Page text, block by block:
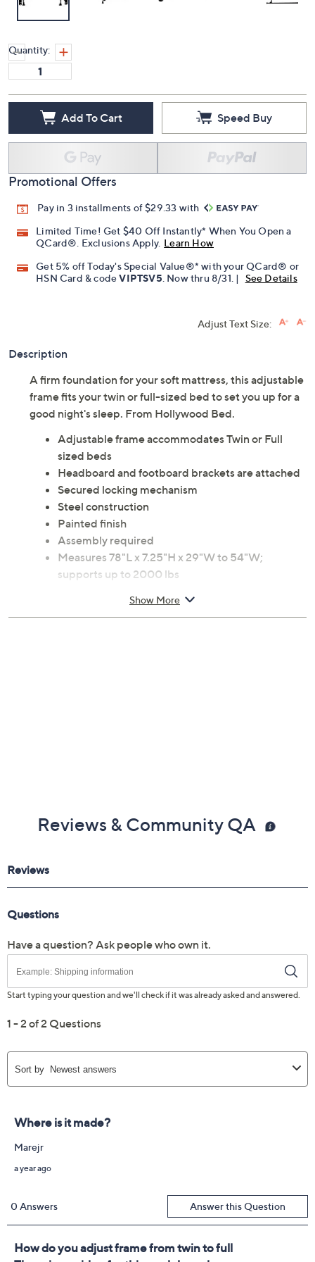
Quantity:
Add To Cart Speed Buy
Promotional Offers
Pay in 3 installments of $29.33 with
Limited Time! Get $40 Off Instantly* When You Open a
QCard®. Exclusions Apply. Learn How
Get 5% off Today's Special Value®* with your QCard® or
HSN Card & codeVIPTSV5 . Now thru 8/31. | See Details
Adjust Text Size:
Description
A firm foundation for your soft mattress, this adjustable
frame fits your twin or full-sized bed to set you up for a
good night's sleep. From Hollywood Bed.
Adjustable frame accommodates Twin or Full
sized beds
Headboard and footboard brackets are attached
Secured locking mechanism
Steel construction
Painted finish
Assembly required
Measures 78"L x 7.25"H x 29"W to 54"W;
supports up to 2000 lbs
Show More
Reviews & Community QA